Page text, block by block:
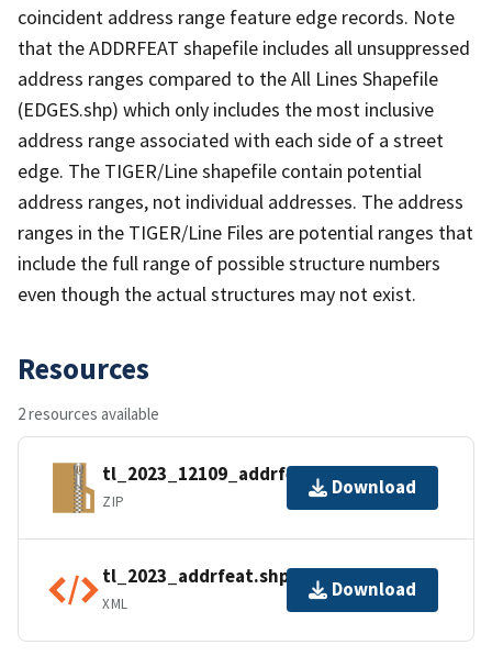
coincident address range feature edge records. Note
that the ADDRFEAT shapefile includes all unsuppressed
address ranges compared to the All Lines Shapefile
(EDGES.shp) which only includes the most inclusive
address range associated with each side of a street
edge. The TIGER/Line shapefile contain potential
address ranges, not individual addresses. The address
ranges in the TIGER/Line Files are potential ranges that
include the full range of possible structure numbers
even though the actual structures may not exist.
Resources
2 resources available
tl_2023_12109_addrfeat.zip
ZIP
Download
tl_2023_addrfeat.shp.ea.iso.xml
XML
Download